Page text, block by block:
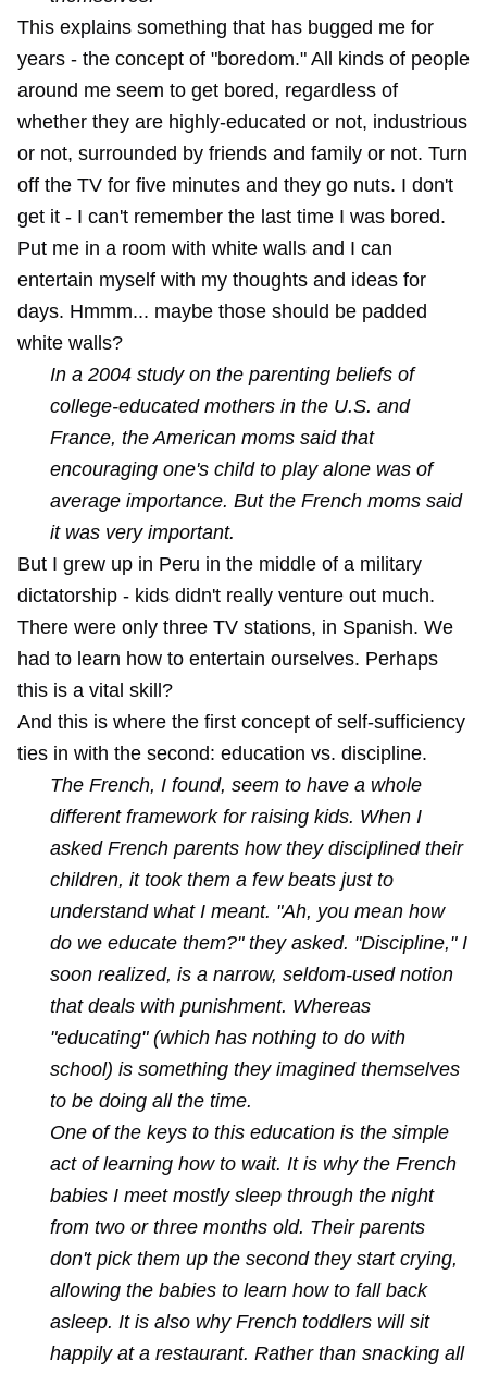
This explains something that has bugged me for
years - the concept of "boredom." All kinds of people
around me seem to get bored, regardless of
whether they are highly-educated or not, industrious
or not, surrounded by friends and family or not. Turn
off the TV for five minutes and they go nuts. I don't
get it - I can't remember the last time I was bored.
Put me in a room with white walls and I can
entertain myself with my thoughts and ideas for
days. Hmmm... maybe those should be padded
white walls?
In a 2004 study on the parenting beliefs of
college-educated mothers in the U.S. and
France, the American moms said that
encouraging one's child to play alone was of
average importance. But the French moms said
it was very important.
But I grew up in Peru in the middle of a military
dictatorship - kids didn't really venture out much.
There were only three TV stations, in Spanish. We
had to learn how to entertain ourselves. Perhaps
this is a vital skill?
And this is where the first concept of self-sufficiency
ties in with the second: education vs. discipline.
The French, I found, seem to have a whole
different framework for raising kids. When I
asked French parents how they disciplined their
children, it took them a few beats just to
understand what I meant. "Ah, you mean how
do we educate them?" they asked. "Discipline," I
soon realized, is a narrow, seldom-used notion
that deals with punishment. Whereas
"educating" (which has nothing to do with
school) is something they imagined themselves
to be doing all the time.
One of the keys to this education is the simple
act of learning how to wait. It is why the French
babies I meet mostly sleep through the night
from two or three months old. Their parents
don't pick them up the second they start crying,
allowing the babies to learn how to fall back
asleep. It is also why French toddlers will sit
happily at a restaurant. Rather than snacking all